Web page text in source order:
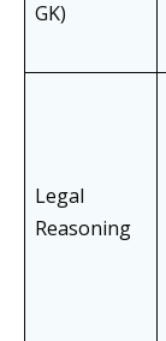
GK)
Legal
Reasoning